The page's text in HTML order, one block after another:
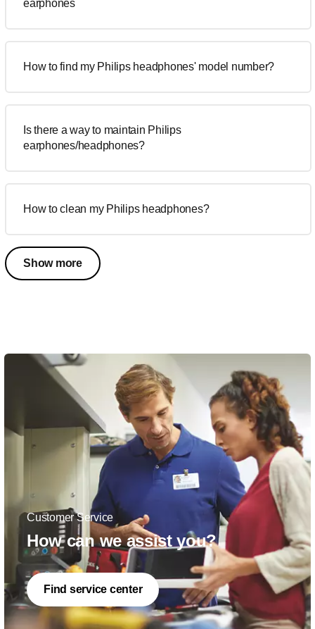
earphones
How to find my Philips headphones' model number?
Is there a way to maintain Philips
earphones/headphones?
How to clean my Philips headphones?
Show more
Customer Service
How can we assist you?
Find service center